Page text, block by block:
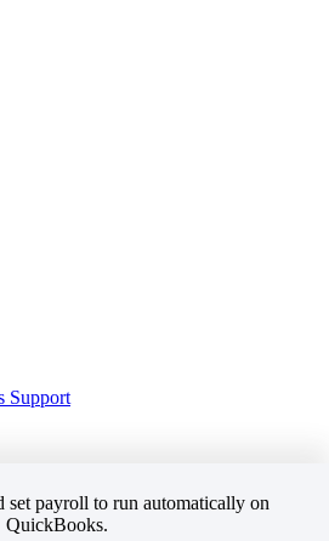
Support
set payroll to run automatically on
QuickBooks.